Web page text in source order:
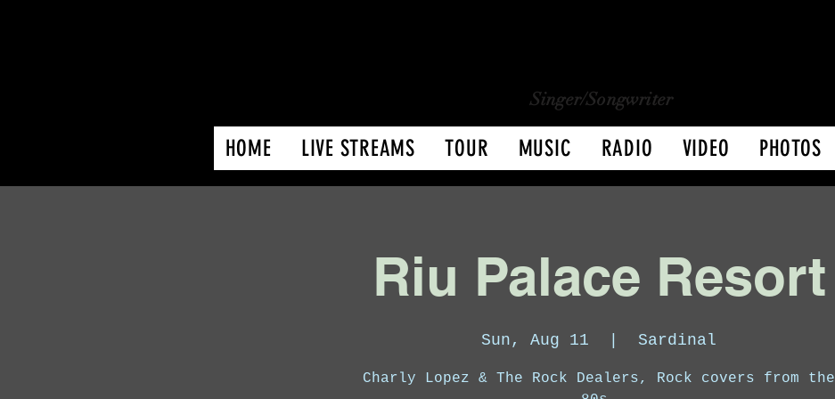
Singer/Songwriter
HOME LIVE STREAMS TOUR MUSIC RADIO VIDEO PHOTOS
Riu Palace Resort
Sun, Aug 11 Sardinal
Charly Lopez & The Rock Dealers, Rock covers from the